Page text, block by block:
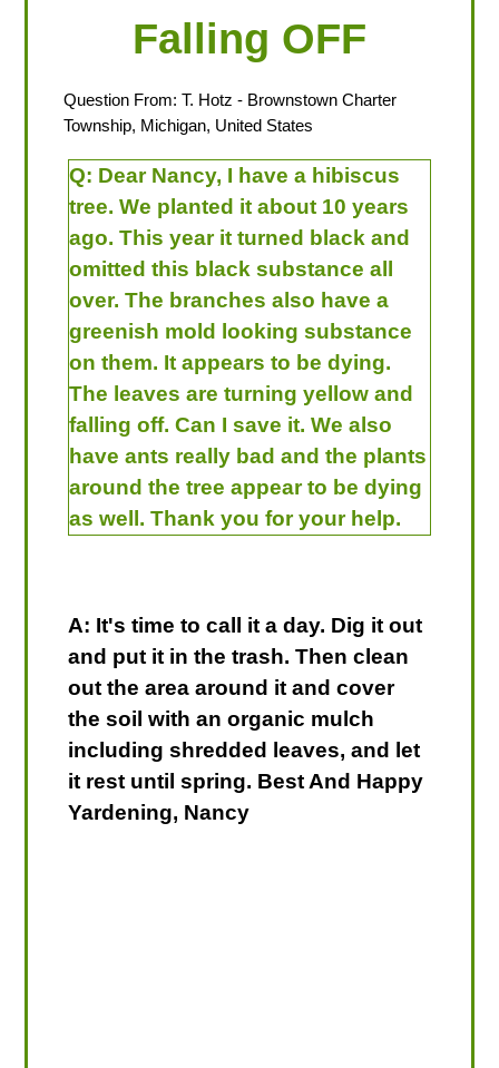
Falling OFF
Question From: T. Hotz - Brownstown Charter
Township, Michigan, United States
Q: Dear Nancy, I have a hibiscus
tree. We planted it about 10 years
ago. This year it turned black and
omitted this black substance all
over. The branches also have a
greenish mold looking substance
on them. It appears to be dying.
The leaves are turning yellow and
falling off. Can I save it. We also
have ants really bad and the plants
around the tree appear to be dying
as well. Thank you for your help.
A: It's time to call it a day. Dig it out
and put it in the trash. Then clean
out the area around it and cover
the soil with an organic mulch
including shredded leaves, and let
it rest until spring. Best And Happy
Yardening, Nancy